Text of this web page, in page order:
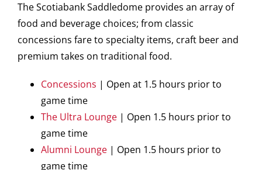
The Scotiabank Saddledome provides an array of
food and beverage choices; from classic
concessions fare to specialty items, craft beer and
premium takes on traditional food.
Concessions | Open at 1.5 hours prior to
game time
The Ultra Lounge | Open 1.5 hours prior to
game time
Alumni Lounge | Open 1.5 hours prior to
game time